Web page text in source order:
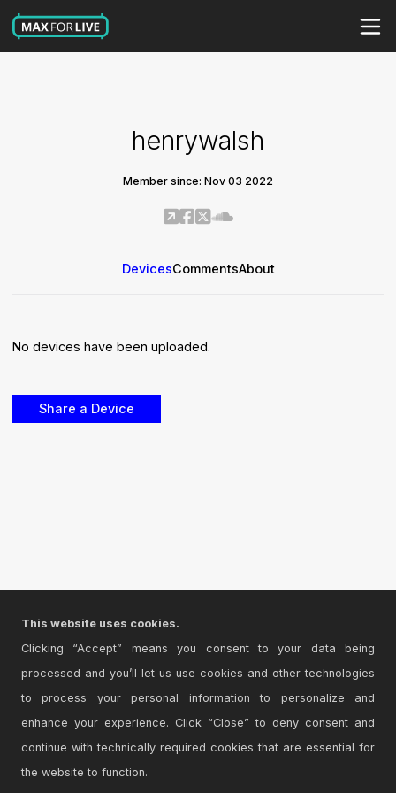
henrywalsh
Member since: Nov 03 2022
DevicesCommentsAbout
No devices have been uploaded.
This website uses cookies.
Clicking “Accept” means you consent to your data being
processed and you’ll let us use cookies and other technologies
to process your personal information to personalize and
enhance your experience. Click “Close” to deny consent and
continue with technically required cookies that are essential for
the website to function.